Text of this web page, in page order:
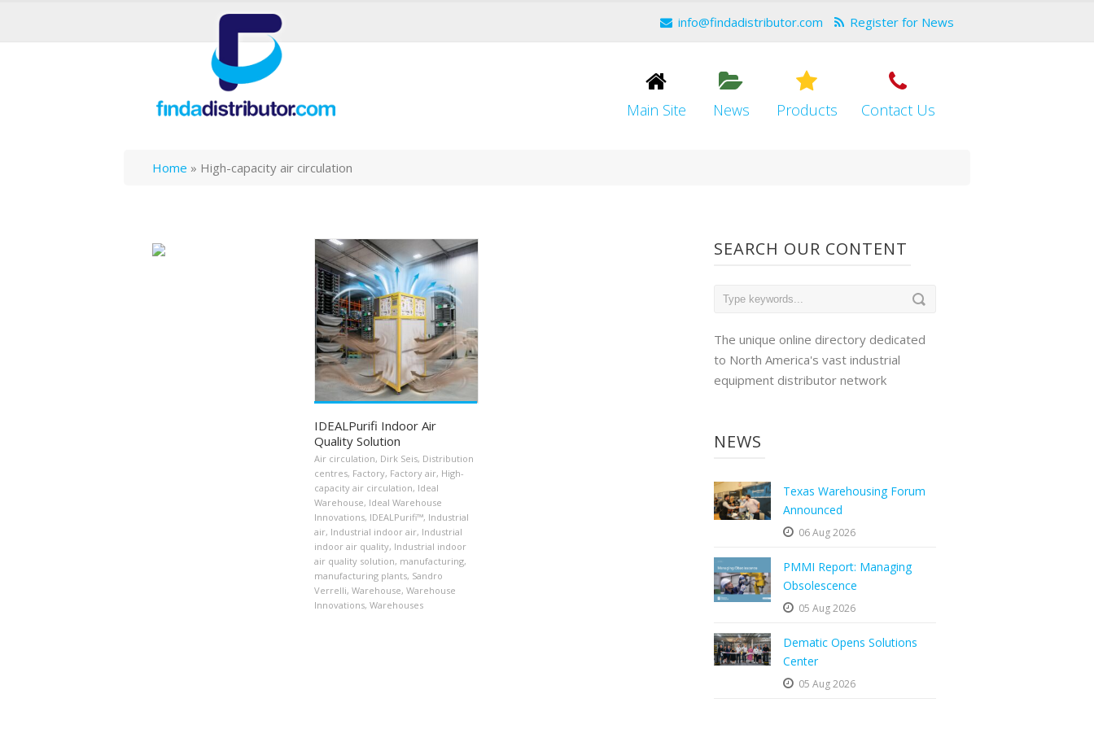
info@findadistributor.com Register for News
Main Site News Products Contact Us
Home » High-capacity air circulation
IDEALPurifi Indoor Air
Quality Solution
Air circulation, Dirk Seis, Distribution
centres, Factory, Factory air, High-
capacity air circulation, Ideal
Warehouse, Ideal Warehouse
Innovations, IDEALPurifi™, Industrial
air, Industrial indoor air, Industrial
indoor air quality, Industrial indoor
air quality solution, manufacturing,
manufacturing plants, Sandro
Verrelli, Warehouse, Warehouse
Innovations, Warehouses
SEARCH OUR CONTENT
The unique online directory dedicated
to North America's vast industrial
equipment distributor network
NEWS
Texas Warehousing Forum
Announced
06 Aug 2026
PMMI Report: Managing
Obsolescence
05 Aug 2026
Dematic Opens Solutions
Center
05 Aug 2026